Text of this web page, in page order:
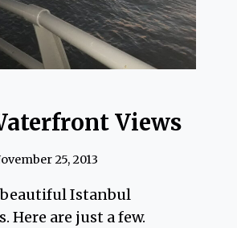
Views
25, 2013
beautiful Istanbul
Here are just a few.